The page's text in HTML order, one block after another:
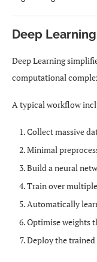
Deep
Deep Learning
computational
A typical workflow
Collect massive
Minimal
Build a neural
Train over
Automatically
Optimise weights
Deploy the